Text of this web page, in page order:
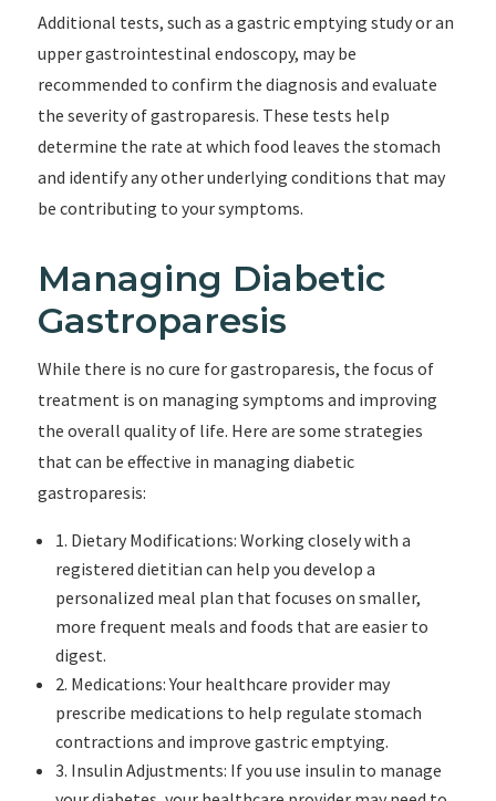
Additional tests, such as a gastric emptying study or an
upper gastrointestinal endoscopy, may be
recommended to confirm the diagnosis and evaluate
the severity of gastroparesis. These tests help
determine the rate at which food leaves the stomach
and identify any other underlying conditions that may
be contributing to your symptoms.
Managing Diabetic
Gastroparesis
While there is no cure for gastroparesis, the focus of
treatment is on managing symptoms and improving
the overall quality of life. Here are some strategies
that can be effective in managing diabetic
gastroparesis:
1. Dietary Modifications: Working closely with a
registered dietitian can help you develop a
personalized meal plan that focuses on smaller,
more frequent meals and foods that are easier to
digest.
2. Medications: Your healthcare provider may
prescribe medications to help regulate stomach
contractions and improve gastric emptying.
3. Insulin Adjustments: If you use insulin to manage